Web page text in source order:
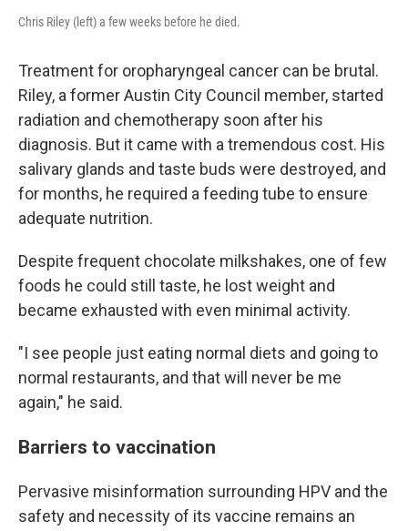
Chris Riley (left) a few weeks before he died.
Treatment for oropharyngeal cancer can be brutal.
Riley, a former Austin City Council member, started
radiation and chemotherapy soon after his
diagnosis. But it came with a tremendous cost. His
salivary glands and taste buds were destroyed, and
for months, he required a feeding tube to ensure
adequate nutrition.
Despite frequent chocolate milkshakes, one of few
foods he could still taste, he lost weight and
became exhausted with even minimal activity.
"I see people just eating normal diets and going to
normal restaurants, and that will never be me
again," he said.
Barriers to vaccination
Pervasive misinformation surrounding HPV and the
safety and necessity of its vaccine remains an